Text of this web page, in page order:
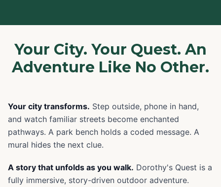
Your City. Your Quest. An
Adventure Like No Other.
Your city transforms. Step outside, phone in hand,
and watch familiar streets become enchanted
pathways. A park bench holds a coded message. A
mural hides the next clue.
A story that unfolds as you walk. Dorothy's Quest is a
fully immersive, story-driven outdoor adventure.